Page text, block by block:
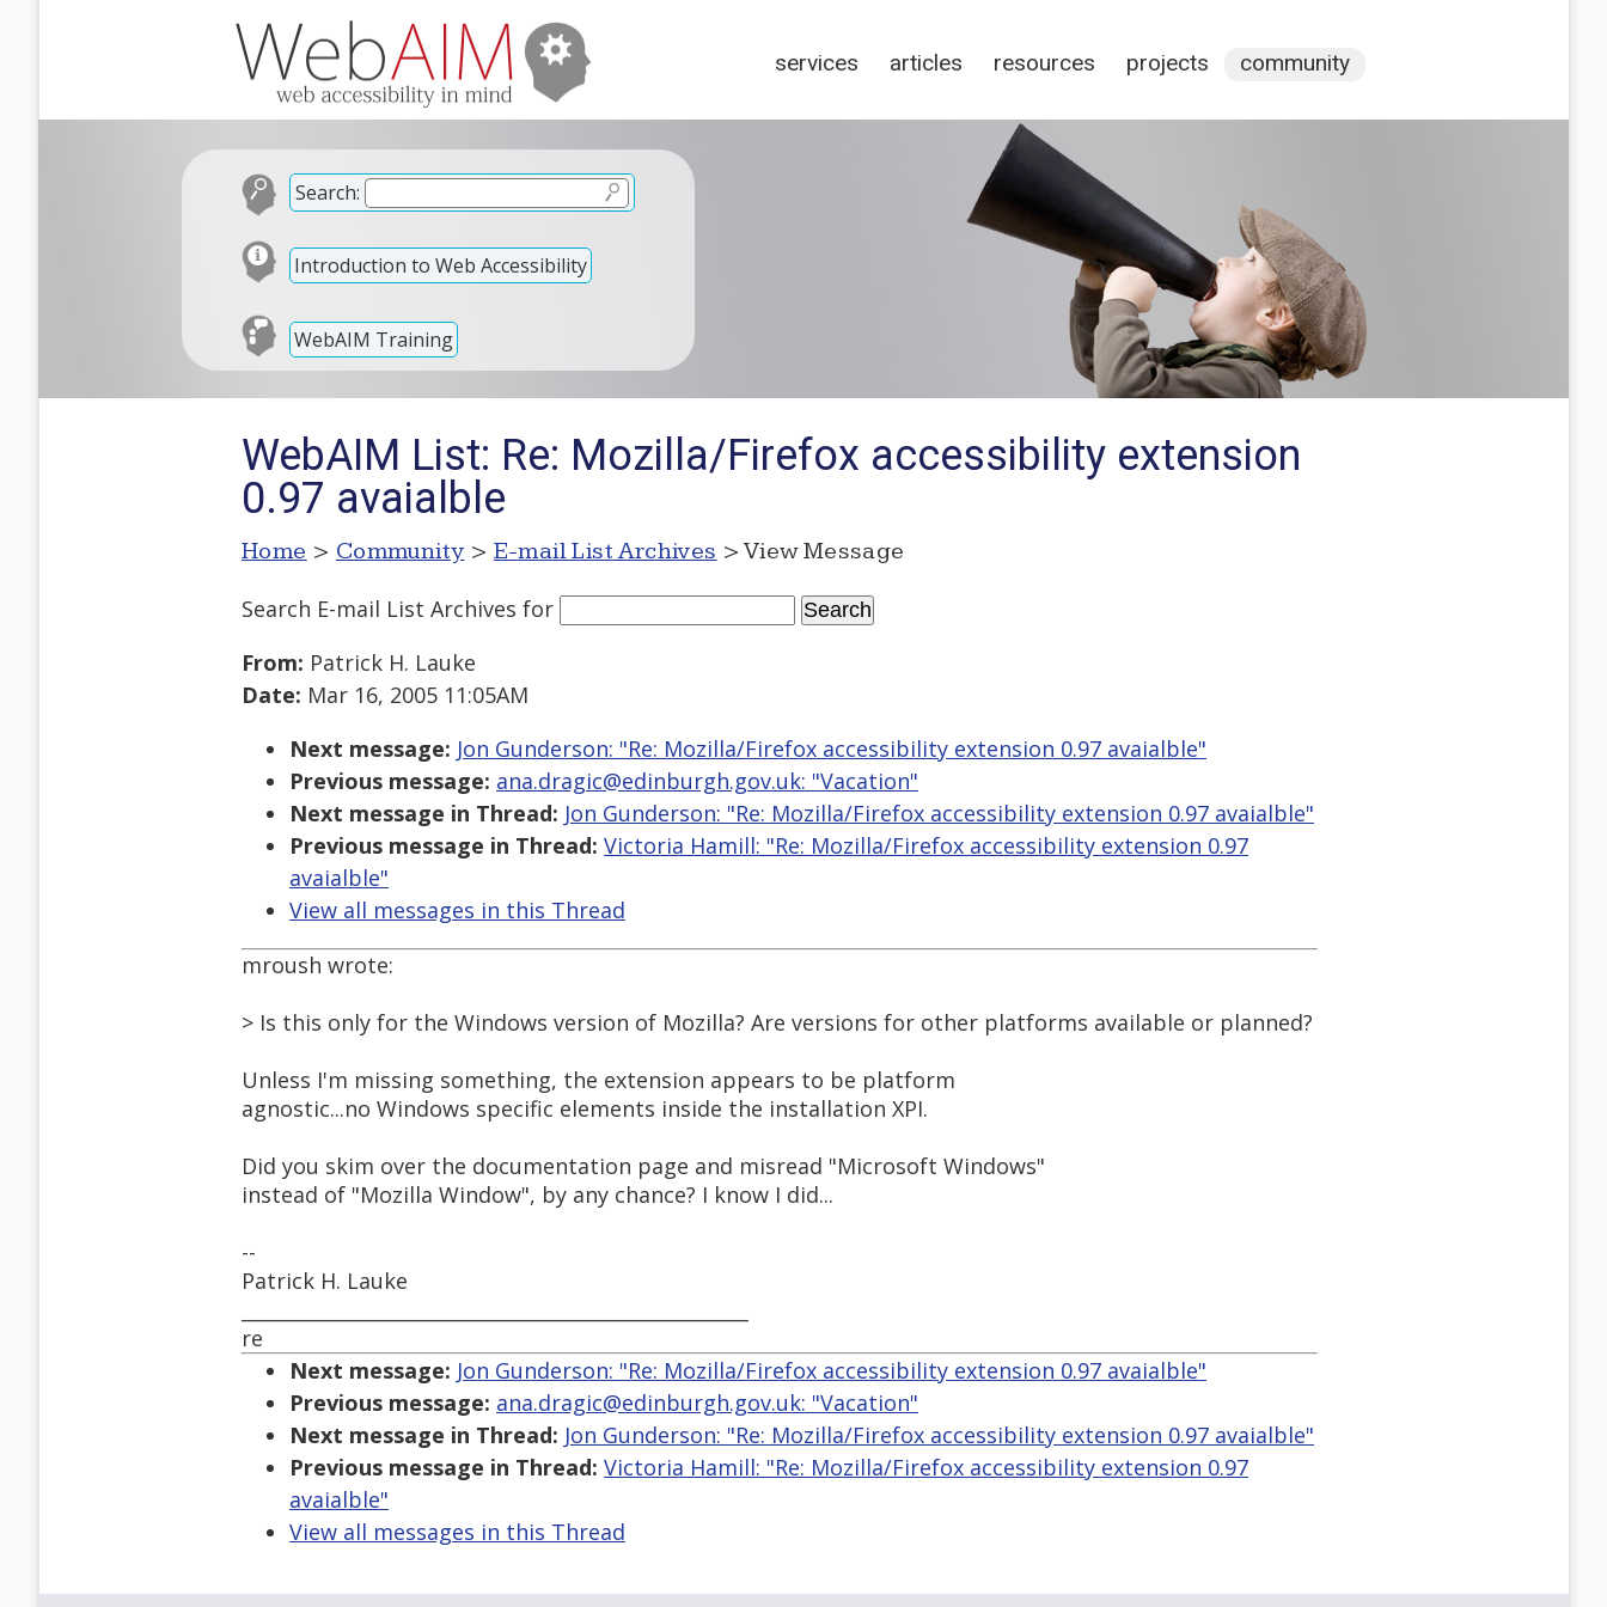
services articles resources projects community
Search:
Introduction to Web Accessibility
WebAIM Training
WebAIM List: Re: Mozilla/Firefox accessibility extension
0.97 avaialble
Home > Community > E-mail List Archives > View Message
Search E-mail List Archives for
From: Patrick H. Lauke
Date: Mar 16, 2005 11:05AM
Next message: Jon Gunderson: "Re: Mozilla/Firefox accessibility extension 0.97 avaialble"
Previous message: ana.dragic@edinburgh.gov.uk: "Vacation"
Next message in Thread: Jon Gunderson: "Re: Mozilla/Firefox accessibility extension 0.97 avaialble"
Previous message in Thread: Victoria Hamill: "Re: Mozilla/Firefox accessibility extension 0.97
avaialble"
View all messages in this Thread
mroush wrote:
> Is this only for the Windows version of Mozilla? Are versions for other platforms available or planned?
Unless I'm missing something, the extension appears to be platform
agnostic...no Windows specific elements inside the installation XPI.
Did you skim over the documentation page and misread "Microsoft Windows"
instead of "Mozilla Window", by any chance? I know I did...
--
Patrick H. Lauke
re
Next message: Jon Gunderson: "Re: Mozilla/Firefox accessibility extension 0.97 avaialble"
Previous message: ana.dragic@edinburgh.gov.uk: "Vacation"
Next message in Thread: Jon Gunderson: "Re: Mozilla/Firefox accessibility extension 0.97 avaialble"
Previous message in Thread: Victoria Hamill: "Re: Mozilla/Firefox accessibility extension 0.97
avaialble"
View all messages in this Thread